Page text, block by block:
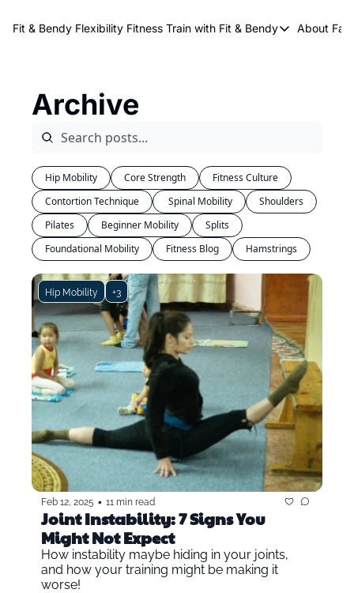
Fit & Bendy Flexibility Fitness Train with Fit & Bendy
Train with Fit &
About FaB
About
Archive
Hip Mobility Core Strength
Fitness Culture
Contortion Technique
Spinal Mobility
Shoulders
Pilates
Beginner Mobility
Splits
Foundational Mobility
Fitness Blog Hamstrings
Hip Mobility +3
Feb 12, 2025 • 11 min read
Joint Instability: 7 Signs You
Might Not Expect
How instability maybe hiding in your joints,
and how your training might be making it
worse!